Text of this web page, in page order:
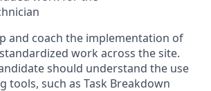
and coach the implementation of
standardized work across the site.
should understand the use
tools, such as Task Breakdown